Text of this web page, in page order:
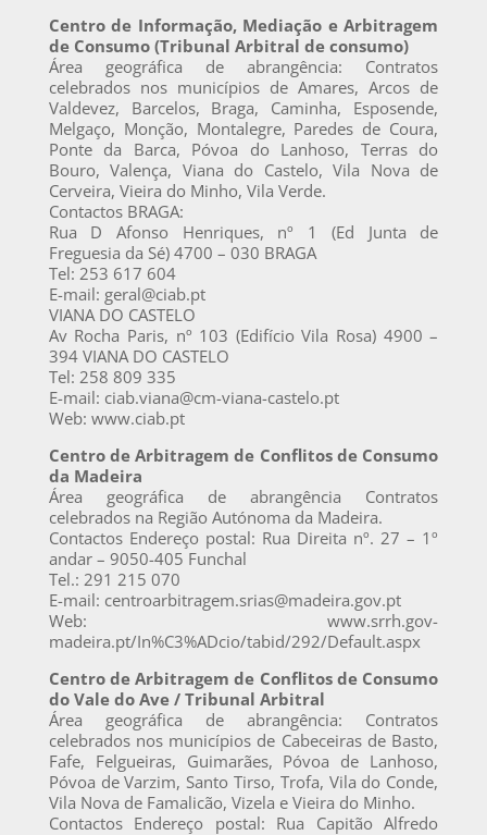
Centro de Informação, Mediação e Arbitragem
de Consumo (Tribunal Arbitral de consumo)
Área geográfica de abrangência: Contratos
celebrados nos municípios de Amares, Arcos de
Valdevez, Barcelos, Braga, Caminha, Esposende,
Melgaço, Monção, Montalegre, Paredes de Coura,
Ponte da Barca, Póvoa do Lanhoso, Terras do
Bouro, Valença, Viana do Castelo, Vila Nova de
Cerveira, Vieira do Minho, Vila Verde.
Contactos BRAGA:
Rua D Afonso Henriques, nº 1 (Ed Junta de
Freguesia da Sé) 4700 – 030 BRAGA
Tel: 253 617 604
E-mail: geral@ciab.pt
VIANA DO CASTELO
Av Rocha Paris, nº 103 (Edifício Vila Rosa) 4900 –
394 VIANA DO CASTELO
Tel: 258 809 335
E-mail: ciab.viana@cm-viana-castelo.pt
Web: www.ciab.pt
Centro de Arbitragem de Conflitos de Consumo
da Madeira
Área geográfica de abrangência Contratos
celebrados na Região Autónoma da Madeira.
Contactos Endereço postal: Rua Direita nº. 27 – 1º
andar – 9050-405 Funchal
Tel.: 291 215 070
E-mail: centroarbitragem.srias@madeira.gov.pt
Web: www.srrh.gov-
madeira.pt/In%C3%ADcio/tabid/292/Default.aspx
Centro de Arbitragem de Conflitos de Consumo
do Vale do Ave / Tribunal Arbitral
Área geográfica de abrangência: Contratos
celebrados nos municípios de Cabeceiras de Basto,
Fafe, Felgueiras, Guimarães, Póvoa de Lanhoso,
Póvoa de Varzim, Santo Tirso, Trofa, Vila do Conde,
Vila Nova de Famalicão, Vizela e Vieira do Minho.
Contactos Endereço postal: Rua Capitão Alfredo